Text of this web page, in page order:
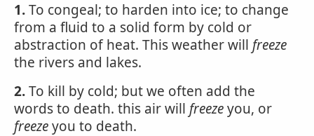
1.To congeal; to harden into ice; to change
from a fluid to a solid form by cold or
abstraction of heat. This weather will freeze
the rivers and lakes.
2.To kill by cold; but we often add the
words to death. this air will freezeyou, or
freezeyou to death.